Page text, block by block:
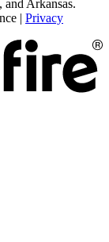
Arkansas.
| Privacy